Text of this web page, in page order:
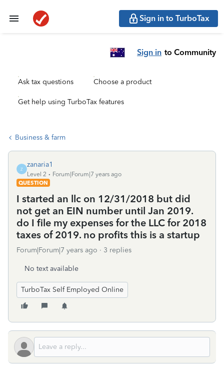
Sign in to TurboTax
Sign in to Community
Ask tax questions Choose a product
Get help using TurboTax features
Business & farm
Z
zanaria1
Level 2
Forum|Forum|7 years ago
QUESTION
I started an llc on 12/31/2018 but did
not get an EIN number until Jan 2019.
do I file my expenses for the LLC for 2018
taxes of 2019. no profits this is a startup
Forum|Forum|7 years ago 3 replies
No text available
TurboTax Self Employed Online